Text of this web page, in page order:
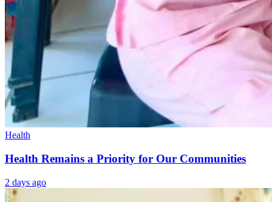
Health
Health Remains a Priority for Our Communities
2 days ago